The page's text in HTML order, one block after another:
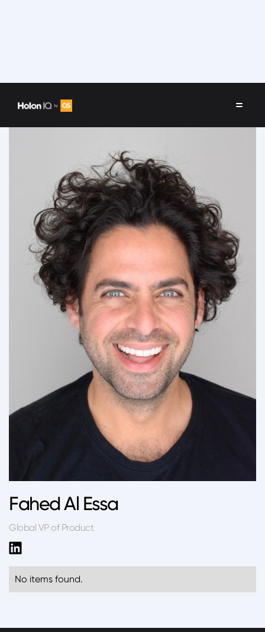
Fahed Al Essa
Global VP of Product
No items found.